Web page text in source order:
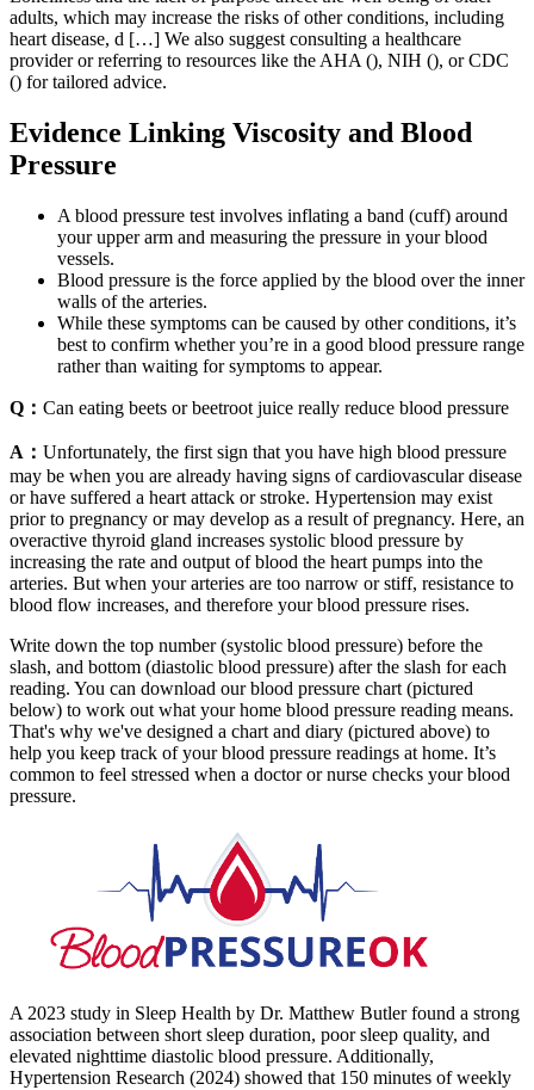
adults, which may increase the risks of other conditions, including
heart disease, d […] We also suggest consulting a healthcare
provider or referring to resources like the AHA (), NIH (), or CDC
() for tailored advice.
Evidence Linking Viscosity and Blood
Pressure
A blood pressure test involves inflating a band (cuff) around
your upper arm and measuring the pressure in your blood
vessels.
Blood pressure is the force applied by the blood over the inner
walls of the arteries.
While these symptoms can be caused by other conditions, it’s
best to confirm whether you’re in a good blood pressure range
rather than waiting for symptoms to appear.
Q： Can eating beets or beetroot juice really reduce blood pressure
A： Unfortunately, the first sign that you have high blood pressure
may be when you are already having signs of cardiovascular disease
or have suffered a heart attack or stroke. Hypertension may exist
prior to pregnancy or may develop as a result of pregnancy. Here, an
overactive thyroid gland increases systolic blood pressure by
increasing the rate and output of blood the heart pumps into the
arteries. But when your arteries are too narrow or stiff, resistance to
blood flow increases, and therefore your blood pressure rises.
Write down the top number (systolic blood pressure) before the
slash, and bottom (diastolic blood pressure) after the slash for each
reading. You can download our blood pressure chart (pictured
below) to work out what your home blood pressure reading means.
That's why we've designed a chart and diary (pictured above) to
help you keep track of your blood pressure readings at home. It’s
common to feel stressed when a doctor or nurse checks your blood
pressure.
A 2023 study in Sleep Health by Dr. Matthew Butler found a strong
association between short sleep duration, poor sleep quality, and
elevated nighttime diastolic blood pressure. Additionally,
Hypertension Research (2024) showed that 150 minutes of weekly